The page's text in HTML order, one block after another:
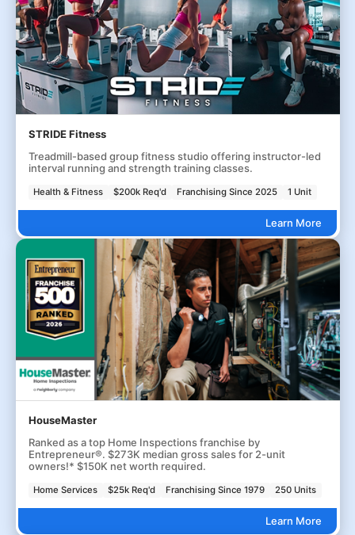
STRIDE Fitness
Treadmill-based group fitness studio offering instructor-led
interval running and strength training classes.
Health & Fitness $200k Req'd Franchising Since 2025 1 Unit
Learn More
HouseMaster
Ranked as a top Home Inspections franchise by
Entrepreneur®. $273K median gross sales for 2-unit
owners!* $150K net worth required.
Home Services $25k Req'd Franchising Since 1979 250 Units
Learn More